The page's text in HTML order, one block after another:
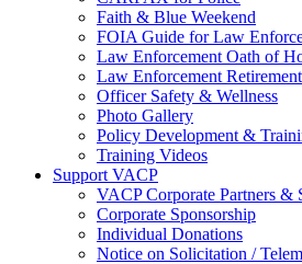
Faith & Blue Weekend
FOIA Guide for Law
Law Enforcement Oath of
Law Enforcement Retirement
Officer Safety & Wellness
Photo Gallery
Policy Development &
Training Videos
Support VACP
VACP Corporate Partners &
Corporate Sponsorship
Individual Donations
Notice on Solicitation /